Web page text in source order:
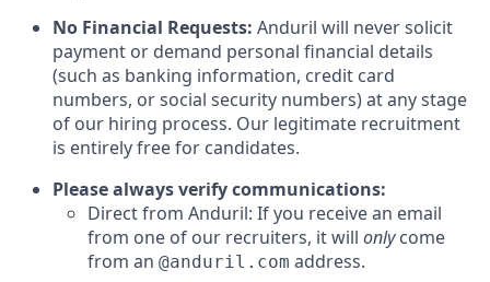
No Financial Requests: Anduril will never solicit
payment or demand personal financial details
(such as banking information, credit card
numbers, or social security numbers) at any stage
of our hiring process. Our legitimate recruitment
is entirely free for candidates.
Please always verify communications:
Direct from Anduril: If you receive an email
from one of our recruiters, it will onlycome
from an @anduril.com address.